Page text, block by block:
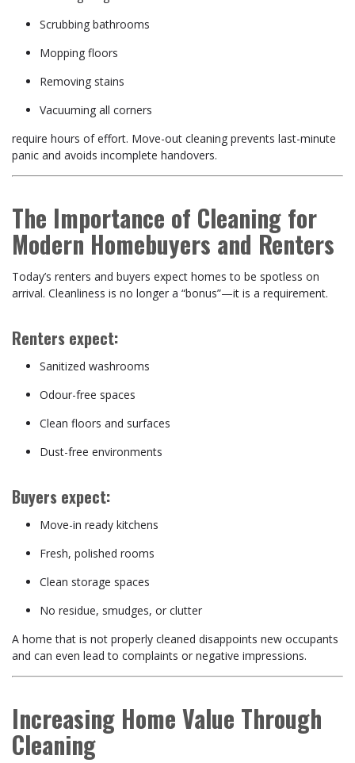
Scrubbing bathrooms
Mopping floors
Removing stains
Vacuuming all corners
require hours of effort. Move-out cleaning prevents last-minute
panic and avoids incomplete handovers.
The Importance of Cleaning for
Modern Homebuyers and Renters
Today’s renters and buyers expect homes to be spotless on
arrival. Cleanliness is no longer a “bonus”—it is a requirement.
Renters expect:
Sanitized washrooms
Odour-free spaces
Clean floors and surfaces
Dust-free environments
Buyers expect:
Move-in ready kitchens
Fresh, polished rooms
Clean storage spaces
No residue, smudges, or clutter
A home that is not properly cleaned disappoints new occupants
and can even lead to complaints or negative impressions.
Increasing Home Value Through
Cleaning